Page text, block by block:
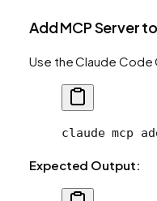
Add MCP Server
Use the Claude Code
claude mcp
Expected Output: